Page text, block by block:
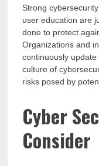
Strong
user education are
done to protect
Organizations and
continuously
culture of
risks posed by
Cyber
Consider